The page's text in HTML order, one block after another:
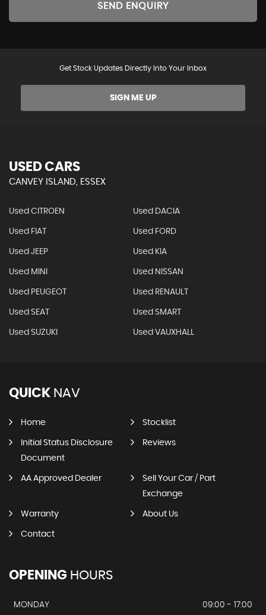
SEND ENQUIRY
Get Stock Updates Directly Into Your Inbox
SIGN ME UP
USED CARS
CANVEY ISLAND, ESSEX
Used CITROEN Used DACIA
Used FIAT Used FORD
Used JEEP Used KIA
Used MINI Used NISSAN
Used PEUGEOT Used RENAULT
Used SEAT Used SMART
Used SUZUKI Used VAUXHALL
QUICK NAV
Home Stocklist
Initial Status Disclosure
Document
Reviews
AA Approved Dealer
Sell Your Car / Part
Exchange
Warranty About Us
Contact
OPENING HOURS
MONDAY
09:00 - 17:00